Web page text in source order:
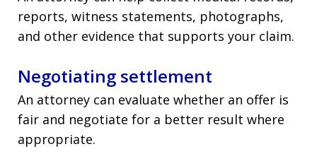
reports, witness statements, photographs,
and other evidence that supports your claim.
Negotiating settlement
An attorney can evaluate whether an offer is
fair and negotiate for a better result where
appropriate.